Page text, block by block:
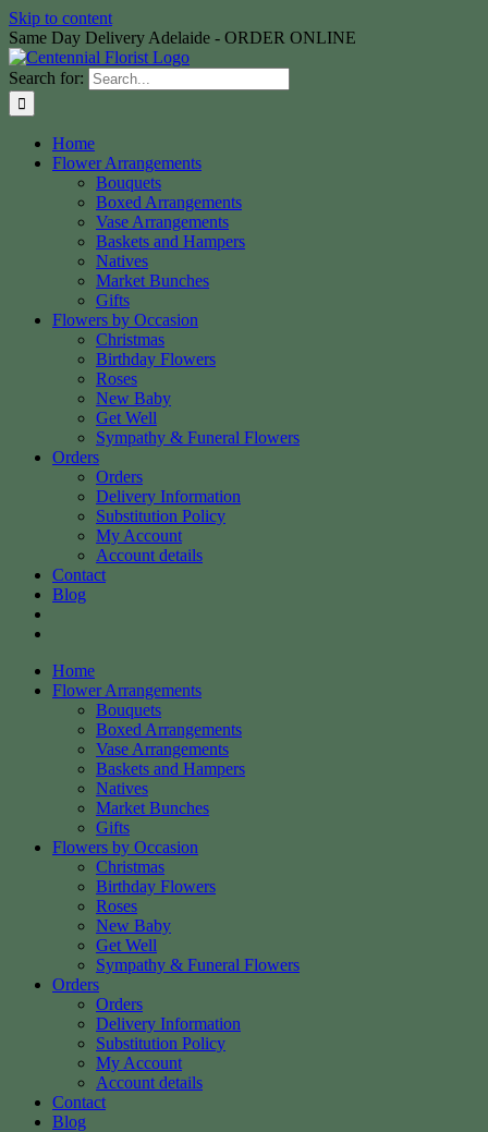
Skip to content
Same Day Delivery Adelaide - ORDER ONLINE
Search for:
Home
Flower Arrangements
Bouquets
Boxed Arrangements
Vase Arrangements
Baskets and Hampers
Natives
Market Bunches
Gifts
Flowers by Occasion
Christmas
Birthday Flowers
Roses
New Baby
Get Well
Sympathy & Funeral Flowers
Orders
Orders
Delivery Information
Substitution Policy
My Account
Account details
Contact
Blog
Home
Flower Arrangements
Bouquets
Boxed Arrangements
Vase Arrangements
Baskets and Hampers
Natives
Market Bunches
Gifts
Flowers by Occasion
Christmas
Birthday Flowers
Roses
New Baby
Get Well
Sympathy & Funeral Flowers
Orders
Orders
Delivery Information
Substitution Policy
My Account
Account details
Contact
Blog